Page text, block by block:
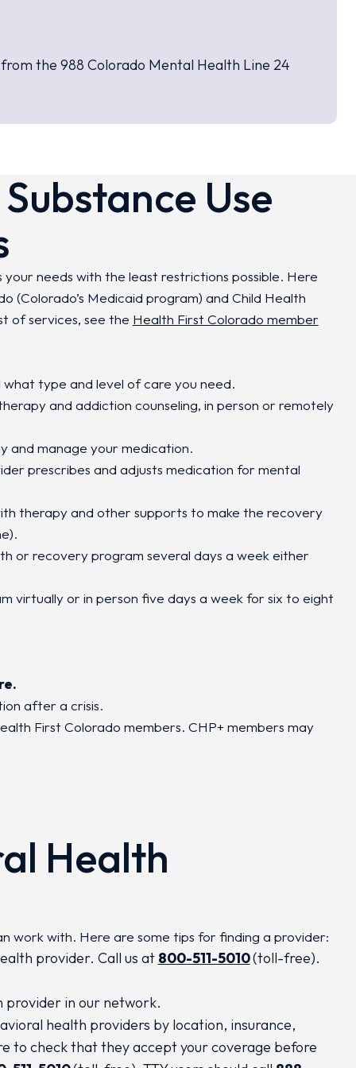
the 988 Colorado Mental Health Line 24
Use
needs with the least restrictions possible. Here
(Colorado’s Medicaid program) and Child Health
of services, see the Health First Colorado member
type and level of care you need.
and addiction counseling, in person or remotely
and manage your medication.
prescribes and adjusts medication for mental
therapy and other supports to make the recovery
or recovery program several days a week either
virtually or in person five days a week for six to eight
after a crisis.
First Colorado members. CHP+ members may
Health
work with. Here are some tips for finding a provider:
provider. Call us at 800-511-5010(toll-free).
provider in our network.
health providers by location, insurance,
to check that they accept your coverage before